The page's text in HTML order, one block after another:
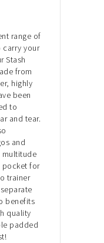
range of
carry your
Stash
from
highly
been
to
and tear.
and
multitude
pocket for
trainer
benefits
quality
padded